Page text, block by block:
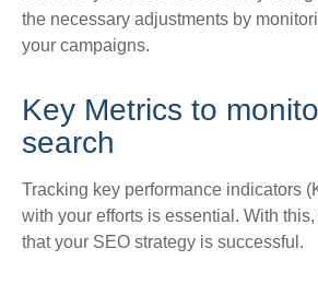
the necessary adjustments by
your campaigns.
Key Metrics to
search
Tracking key performance indicators
with your efforts is essential. With
that your SEO strategy is successful.